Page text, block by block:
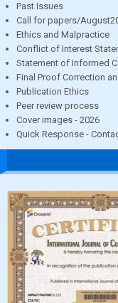
Past Issues
Call for papers/
Ethics and Malpractice
Conflict of Interest
Statement of Informed
Final Proof Correction
Publication Ethics
Peer review process
Cover images - 2026
Quick Response -